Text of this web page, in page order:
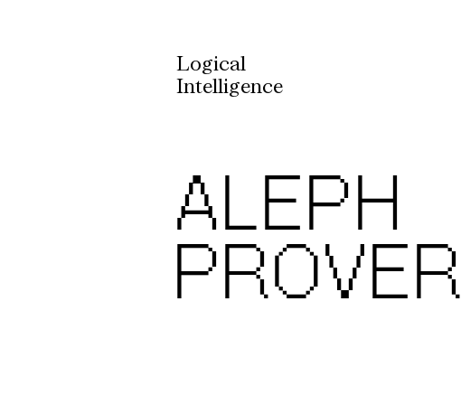
Logical
Intelligence
ALEPH
PROVER